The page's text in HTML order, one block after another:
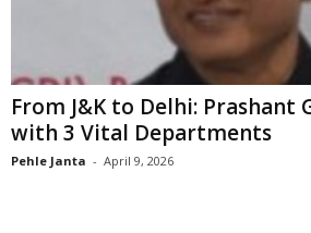
From J&K to Delhi: Prashant
with 3 Vital Departments
Pehle Janta - April 9, 2026